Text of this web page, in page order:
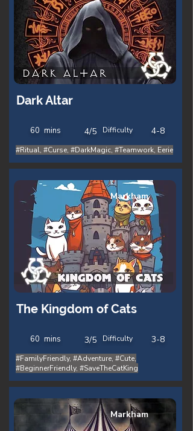
Dark Altar
60 mins 4/5 Difficulty 4-8
#Ritual, #Curse, #DarkMagic, #Teamwork, Eerie
Markham
The Kingdom of Cats
60 mins 3/5 Difficulty 3-8
#FamilyFriendly, #Adventure, #Cute,
#BeginnerFriendly, #SaveTheCatKing
Markham